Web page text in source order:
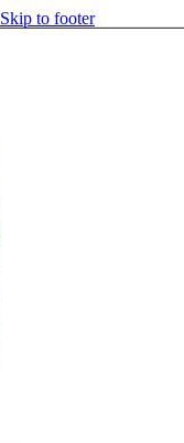
Skip to footer